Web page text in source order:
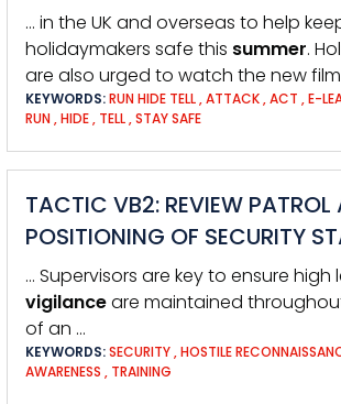
… in the UK and overseas to help
holidaymakers safe this summer.
are also urged to watch the new
KEYWORDS:RUN HIDE TELL,ATTACK,ACT ,E-
RUN ,HIDE, TELL,STAY SAFE
TACTIC VB2: REVIEW PATROL
POSITIONING OF SECURITY
… Supervisors are key to ensure high
vigilanceare maintained
of an …
KEYWORDS:SECURITY,HOSTILE
AWARENESS , TRAINING